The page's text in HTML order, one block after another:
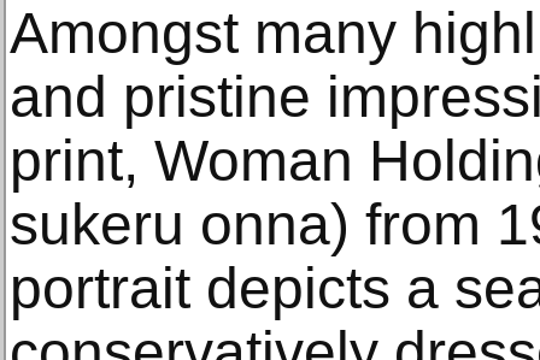
Amongst many
and pristine
print, Woman
sukeru onna) from
portrait depicts a